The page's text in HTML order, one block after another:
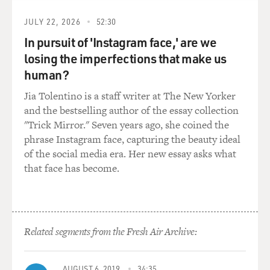
NUNEZ: Yes, I have. I have. And when - before I started
writing this book, one of the main reasons why I
wanted to write about suicide was because I realized
that I knew quite a few people who had the idea of
suicide on their minds. I mean, they might not have
come to believe that this was how their story would
end. It was a choice that was very much on their minds
all the time, not just at moments of despair. And I had
finished the novel, though it hadn't been published yet,
when one of those people did suicide.
thinking of the way that person chose to end it?
JULY 22, 2026 52:30
In pursuit of 'Instagram face,' are we
losing the imperfections that make us
human?
Jia Tolentino is a staff writer at The New Yorker
and the bestselling author of the essay collection
"Trick Mirror." Seven years ago, she coined the
phrase Instagram face, capturing the beauty ideal
of the social media era. Her new essay asks what
that face has become.
Related segments from the Fresh Air Archive: